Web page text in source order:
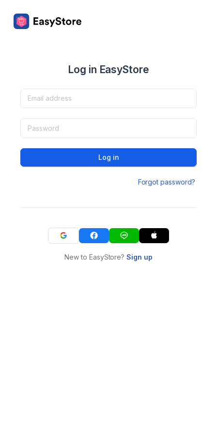
Log in EasyStore
Log in
Forgot password?
New to EasyStore?Sign up